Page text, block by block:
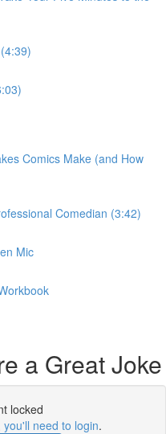
Comics Make (and How
Comedian (3:42)
Mic
a Great Joke
locked
you'll need to login.